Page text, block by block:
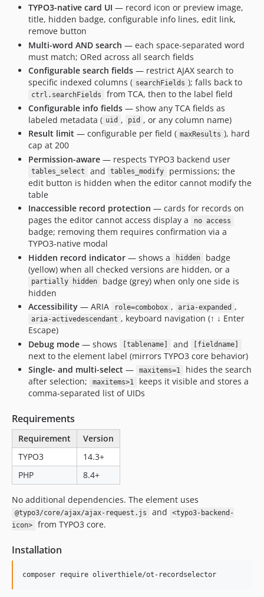
TYPO3-native card UI — record icon or preview image,
title, hidden badge, configurable info lines, edit link,
remove button
Multi-word AND search — each space-separated word
must match; ORed across all search fields
Configurable search fields — restrict AJAX search to
specific indexed columns ( searchFields ); falls back to
ctrl.searchFields
from TCA, then to the label field
Configurable info fields — show any TCA fields as
labeled metadata ( uid , pid , or any column name)
Result limit — configurable per field ( maxResults ), hard
cap at 200
Permission-aware — respects TYPO3 backend user
tables_select and tables_modify
permissions; the
edit button is hidden when the editor cannot modify the
table
Inaccessible record protection — cards for records on
pages the editor cannot access display a
no access
badge; removing them requires confirmation via a
TYPO3-native modal
Hidden record indicator — shows a hidden
badge
(yellow) when all checked versions are hidden, or a
partially hidden
badge (grey) when only one side is
hidden
Accessibility — ARIA role=combobox , aria-expanded ,
aria-activedescendant , keyboard navigation (↑ ↓ Enter
Escape)
Debug mode — shows [tablename] and [fieldname]
next to the element label (mirrors TYPO3 core behavior)
Single- and multi-select — maxitems=1
hides the search
after selection;
maxitems>1
keeps it visible and stores a
comma-separated list of UIDs
Requirements
Requirement
Version
TYPO3
14.3+
PHP
8.4+
No additional dependencies. The element uses
@typo3/core/ajax/ajax-request.js and
<typo3-backend-
icon>
from TYPO3 core.
Installation
composer require oliverthiele/ot-recordselector